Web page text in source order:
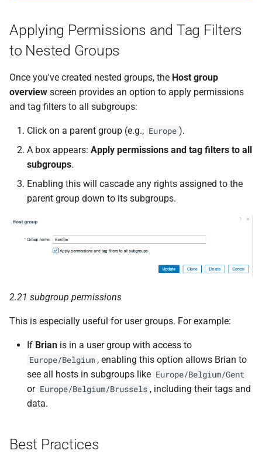
Applying Permissions and Tag Filters
to Nested Groups
Once you've created nested groups, the Host group
overview screen provides an option to apply permissions
and tag filters to all subgroups:
Click on a parent group (e.g., Europe ).
A box appears: Apply permissions and tag filters to all
subgroups.
Enabling this will cascade any rights assigned to the
parent group down to its subgroups.
2.21 subgroup permissions
This is especially useful for user groups. For example:
If Brian is in a user group with access to
Europe/Belgium , enabling this option allows Brian to
see all hosts in subgroups like Europe/Belgium/Gent
or Europe/Belgium/Brussels , including their tags and
data.
Best Practices